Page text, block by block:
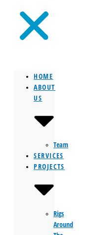
HOME
ABOUT
US
Team
SERVICES
PROJECTS
Rigs
Around